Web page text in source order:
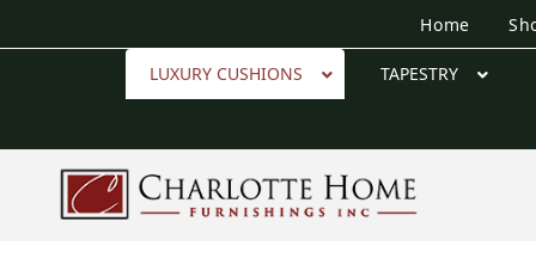
Home
LUXURY CUSHIONS TAPESTRY